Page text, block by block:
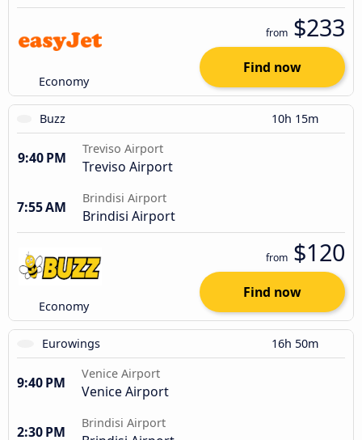
Economy
from $233
Find now
Buzz 10h 15m
9:40 PM
Treviso Airport
Treviso Airport
7:55 AM
Brindisi Airport
Brindisi Airport
Economy
from $120
Find now
Eurowings 16h 50m
9:40 PM
Venice Airport
Venice Airport
2:30 PM
Brindisi Airport